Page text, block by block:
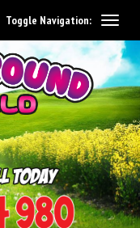
Toggle Navigation: